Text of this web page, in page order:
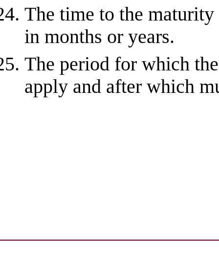
The time to the maturity
in months or years.
The period for which
apply and after which